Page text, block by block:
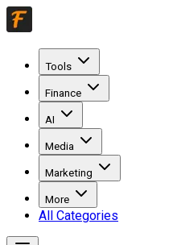
Tools
Finance
AI
Media
Marketing
More
All Categories